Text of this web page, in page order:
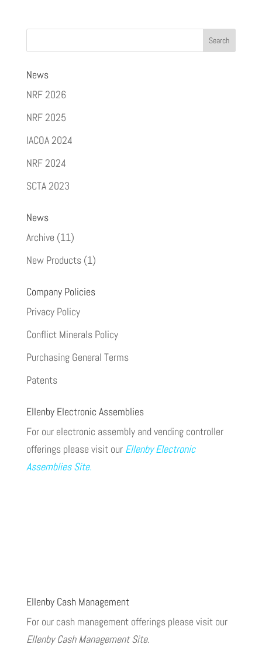
News
NRF 2026
NRF 2025
IACOA 2024
NRF 2024
SCTA 2023
News
Archive (11)
New Products(1)
Company Policies
Privacy Policy
Conflict Minerals Policy
Purchasing General Terms
Patents
Ellenby Electronic Assemblies
For our electronic assembly and vending controller
offerings please visit our Ellenby Electronic
Assemblies Site.
Ellenby Cash Management
For our cash management offerings please visit our
Ellenby Cash Management Site.